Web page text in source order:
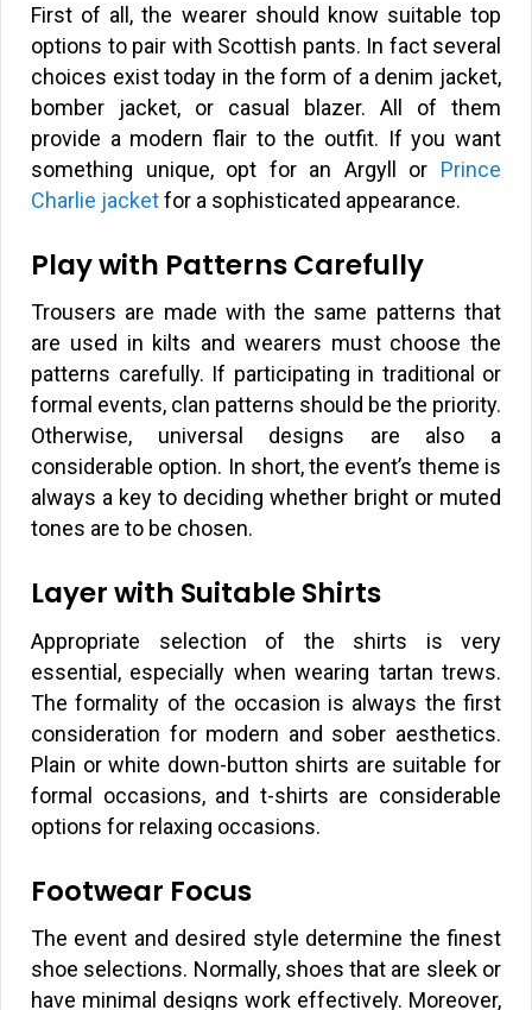
First of all, the wearer should know suitable top
options to pair with Scottish pants. In fact several
choices exist today in the form of a denim jacket,
bomber jacket, or casual blazer. All of them
provide a modern flair to the outfit. If you want
something unique, opt for an Argyll or Prince
Charlie jacketfor a sophisticated appearance.
Play with Patterns Carefully
Trousers are made with the same patterns that
are used in kilts and wearers must choose the
patterns carefully. If participating in traditional or
formal events, clan patterns should be the priority.
Otherwise, universal designs are also a
considerable option. In short, the event’s theme is
always a key to deciding whether bright or muted
tones are to be chosen.
Layer with Suitable Shirts
Appropriate selection of the shirts is very
essential, especially when wearing tartan trews.
The formality of the occasion is always the first
consideration for modern and sober aesthetics.
Plain or white down-button shirts are suitable for
formal occasions, and t-shirts are considerable
options for relaxing occasions.
Footwear Focus
The event and desired style determine the finest
shoe selections. Normally, shoes that are sleek or
have minimal designs work effectively. Moreover,